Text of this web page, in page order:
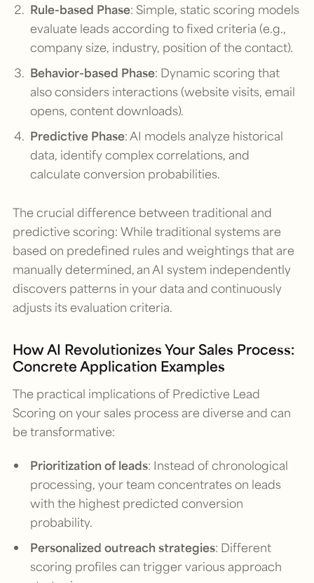
Rule-based Phase: Simple, static scoring models
evaluate leads according to fixed criteria (e.g.,
company size, industry, position of the contact).
Behavior-based Phase: Dynamic scoring that
also considers interactions (website visits, email
opens, content downloads).
Predictive Phase: AI models analyze historical
data, identify complex correlations, and
calculate conversion probabilities.
The crucial difference between traditional and
predictive scoring: While traditional systems are
based on predefined rules and weightings that are
manually determined, an AI system independently
discovers patterns in your data and continuously
adjusts its evaluation criteria.
How AI Revolutionizes Your Sales Process:
Concrete Application Examples
The practical implications of Predictive Lead
Scoring on your sales process are diverse and can
be transformative:
Prioritization of leads: Instead of chronological
processing, your team concentrates on leads
with the highest predicted conversion
probability.
Personalized outreach strategies: Different
scoring profiles can trigger various approach